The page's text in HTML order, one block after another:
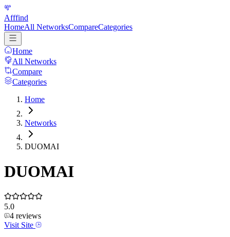
Afffind
HomeAll NetworksCompareCategories
Home
All Networks
Compare
Categories
Home
Networks
DUOMAI
DUOMAI
5.0
4 reviews
Visit Site